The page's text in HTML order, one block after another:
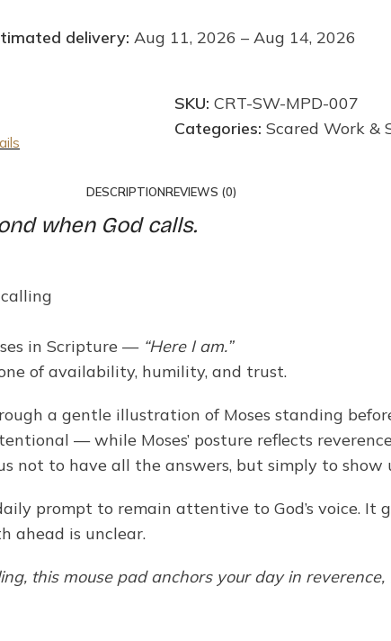
delivery: Aug 11, 2026 – Aug 14, 2026
SKU: CRT-SW-MPD-007
Categories: Scared Work &
DESCRIPTIONREVIEWS (0)
when God calls.
in Scripture — “Here I am.”
of availability, humility, and trust.
a gentle illustration of Moses standing
— while Moses’ posture reflects
not to have all the answers, but simply to show
prompt to remain attentive to God’s voice. It
ahead is unclear.
this mouse pad anchors your day in